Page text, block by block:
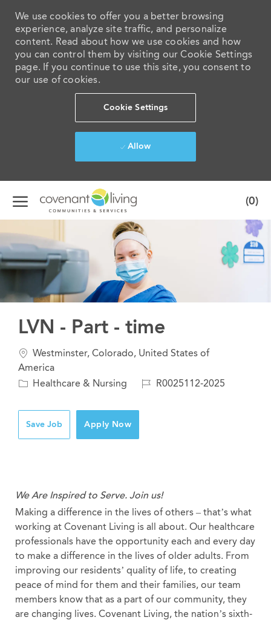
We use cookies to offer you a better browsing
experience, analyze site traffic, and personalize
content. Read about how we use cookies and how
you can control them by visiting our Cookie Settings
page. If you continue to use this site, you consent to
our use of cookies.
Cookie Settings
Allow
Skip to main content
(0)
LVN - Part - time
Location
Westminster, Colorado, United States of
America
Category
Healthcare & Nursing
JobR0025112-2025
Save Job Apply Now
We Are Inspired to Serve. Join us!
Making a difference in the lives of others – that’s what
working at Covenant Living is all about. Our healthcare
professionals have the opportunity each and every day
to make a difference in the lives of older adults. From
improving our residents’ quality of life, to creating
peace of mind for them and their families, our team
members know that as a part of our community, they
are changing lives. Covenant Living, the nation’s sixth-